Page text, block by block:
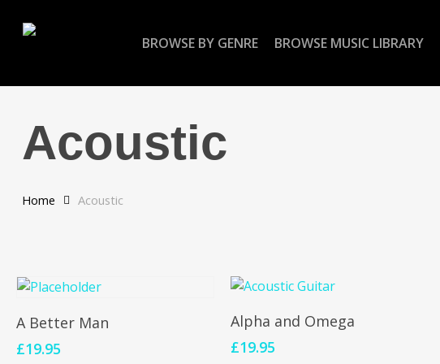
BROWSE BY GENRE BROWSE MUSIC LIBRARY
Acoustic
Home Acoustic
Add To Cart
A Better Man
£19.95
Add To Cart
Alpha and Omega
£19.95